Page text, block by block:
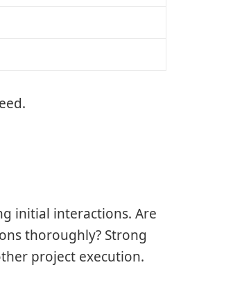
initial interactions. Are
thoroughly? Strong
project execution.